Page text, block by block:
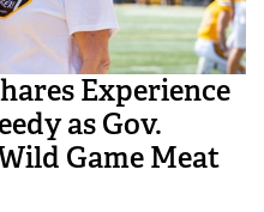
Experience
as Gov.
Game Meat